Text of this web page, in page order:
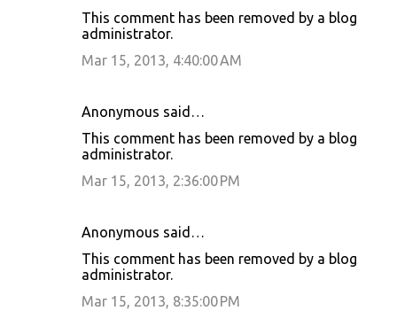
This comment has been removed by a blog
administrator.
Mar 15, 2013, 4:40:00 AM
Anonymous said…
This comment has been removed by a blog
administrator.
Mar 15, 2013, 2:36:00 PM
Anonymous said…
This comment has been removed by a blog
administrator.
Mar 15, 2013, 8:35:00 PM